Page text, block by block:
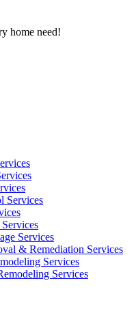
home need!
Services​
Services
& Remediation Services
Services​
Services